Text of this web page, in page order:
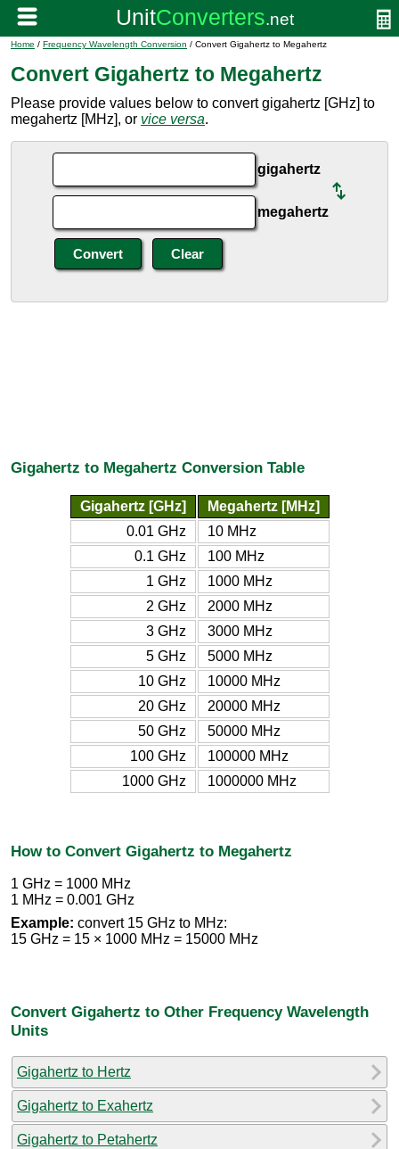
Home / Frequency Wavelength Conversion / Convert Gigahertz to Megahertz
Convert Gigahertz to Megahertz
Please provide values below to convert gigahertz [GHz] to
megahertz [MHz], or vice versa.
gigahertz
megahertz
Gigahertz to Megahertz Conversion Table
Gigahertz [GHz]
Megahertz [MHz]
0.01 GHz
10 MHz
0.1 GHz
100 MHz
1 GHz
1000 MHz
2 GHz
2000 MHz
3 GHz
3000 MHz
5 GHz
5000 MHz
10 GHz
10000 MHz
20 GHz
20000 MHz
50 GHz
50000 MHz
100 GHz
100000 MHz
1000 GHz
1000000 MHz
How to Convert Gigahertz to Megahertz
1 GHz = 1000 MHz
1 MHz = 0.001 GHz
Example: convert 15 GHz to MHz:
15 GHz = 15 × 1000 MHz = 15000 MHz
Convert Gigahertz to Other Frequency Wavelength
Units
Gigahertz to Hertz
Gigahertz to Exahertz
Gigahertz to Petahertz